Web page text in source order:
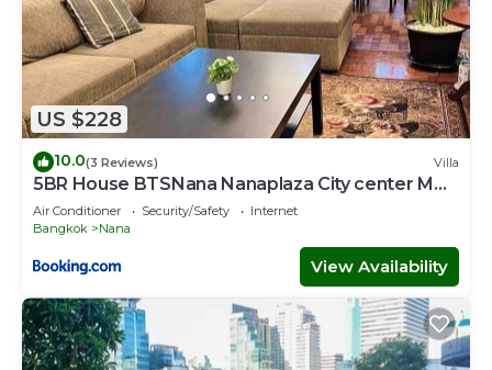
US $228
10.0(3 Reviews) Villa
5BR House BTSNana Nanaplaza City center MBK
Center world
Air Conditioner Security/Safety
Internet
Bangkok
Nana
View Availability